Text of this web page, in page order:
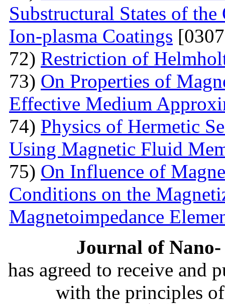
Substructural States of
Ion-plasma Coatings
72) Restriction of
73) On Properties of
Effective Medium
74) Physics of Hermetic
Using Magnetic Fluid
75) On Influence of
Conditions on the
Magnetoimpedance
Journal of
has agreed to receive and
with the principles